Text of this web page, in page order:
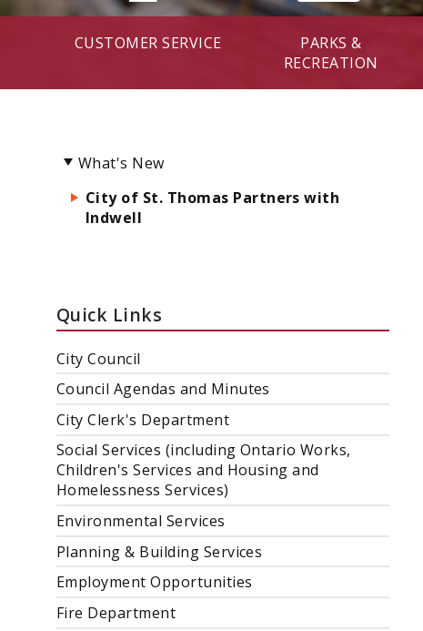
CUSTOMER SERVICE
PARKS &
RECREATION
What's New
City of St. Thomas Partners with
Indwell
Quick Links
City Council
Council Agendas and Minutes
City Clerk's Department
Social Services (including Ontario Works,
Children's Services and Housing and
Homelessness Services)
Environmental Services
Planning & Building Services
Employment Opportunities
Fire Department